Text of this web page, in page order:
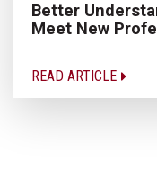
Better
Meet New
READ ARTICLE